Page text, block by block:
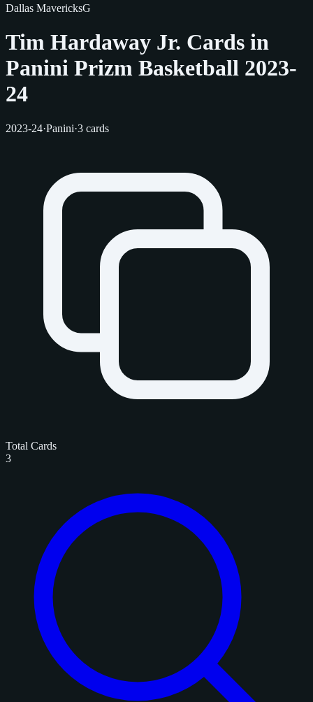
Dallas MavericksG
Tim Hardaway Jr. Cards in
Panini Prizm Basketball 2023-
24
2023-24·Panini·3 cards
Total Cards
3